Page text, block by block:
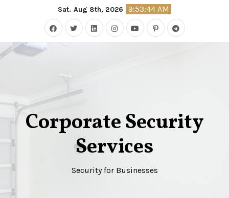
Sat. Aug 8th, 2026 9:53:44 AM
Corporate Security
Services
Security for Businesses